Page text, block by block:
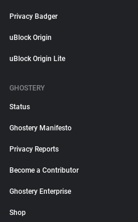
Privacy Badger
uBlock Origin
uBlock Origin Lite
GHOSTERY
Status
Ghostery Manifesto
Privacy Reports
Become a Contributor
Ghostery Enterprise
Shop